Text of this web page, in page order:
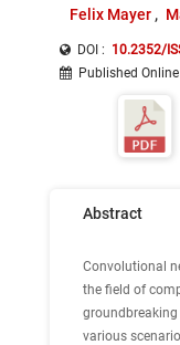
DEEP LEARNING
Felix Mayer
DOI : 10.2352/
Published Online
Abstract
Convolutional
the field of
various